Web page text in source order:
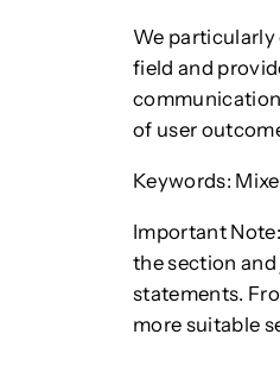
We
field and
of user
Keywords:
Important
the section
statements.
more suitable